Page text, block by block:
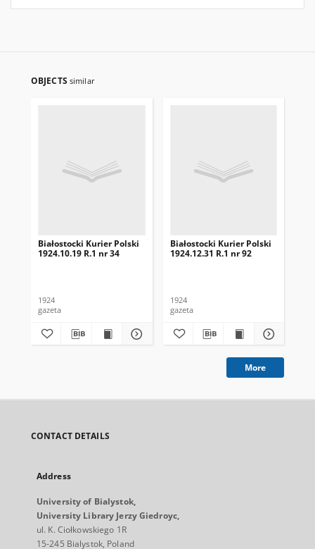
OBJECTS similar
Białostocki Kurier Polski
1924.10.19 R.1 nr 34
1924
gazeta
Białostocki Kurier Polski
1924.12.31 R.1 nr 92
1924
gazeta
More
CONTACT DETAILS
Address
University of Bialystok,
University Library Jerzy Giedroyc,
ul. K. Ciołkowskiego 1R
15-245 Bialystok, Poland